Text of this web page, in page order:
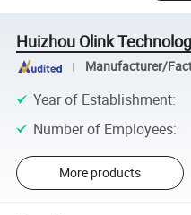
Huizhou Olink
Manufacturer/
Year of Establishment:
Number of Employees:
More products